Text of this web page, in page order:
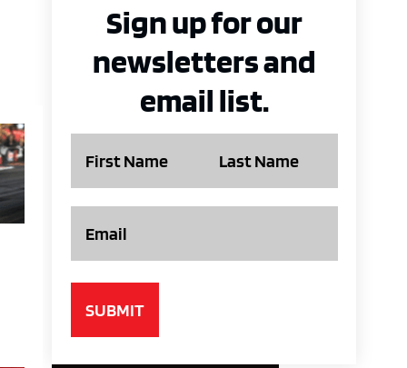
Sign up for our
newsletters and
email list.